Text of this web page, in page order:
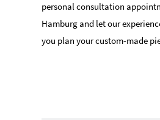
personal consultation
Hamburg and let our
you plan your custom-made